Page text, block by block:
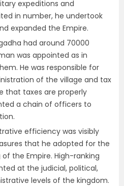
expeditions and
in number, he undertook
expanded the Empire.
had around 70000
was appointed as in
He was responsible for
of the village and tax
that taxes are properly
a chain of officers to
efficiency was visibly
that he adopted for the
the Empire. High-ranking
at the judicial, political,
levels of the kingdom.